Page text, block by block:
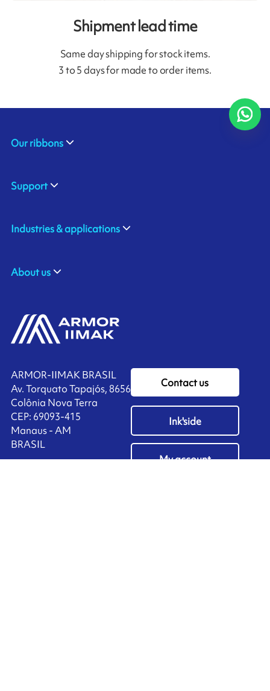
Shipment lead time
Same day shipping for stock items.
3 to 5 days for made to order items.
ARMOR-IIMAK BRASIL
Av. Torquato Tapajós, 8656
Colônia Nova Terra
CEP: 69093-415
Manaus - AM
BRASIL
Contact us
Ink'side
My account
Our ribbons
Support
Industries & applications
About us